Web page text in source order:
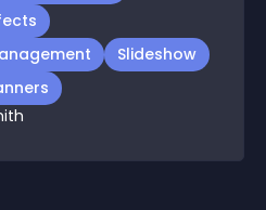
Slideshow